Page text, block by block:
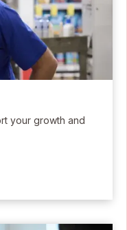
your growth and